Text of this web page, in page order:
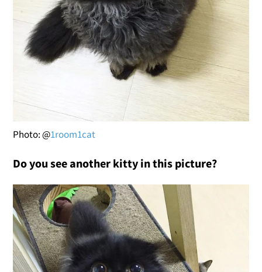
Photo: @1room1cat
Do you see another kitty in this picture?